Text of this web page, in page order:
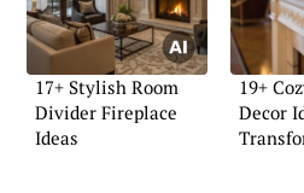
17+ Stylish Room
Divider Fireplace
Ideas
19+
Decor